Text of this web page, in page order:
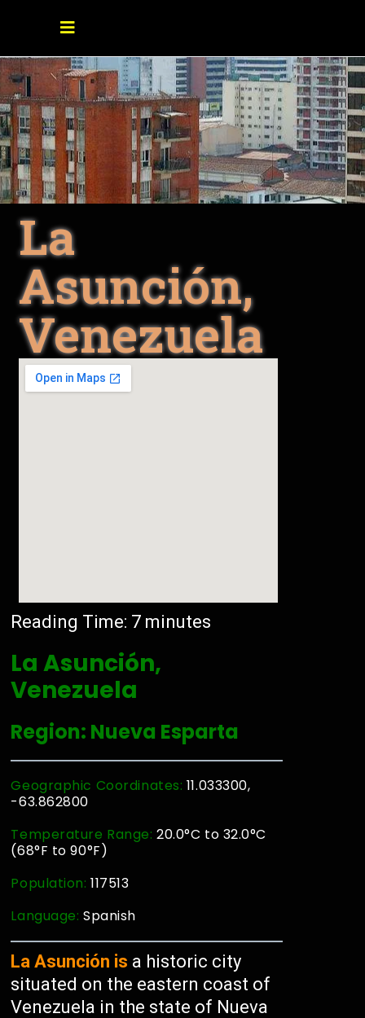
La
Asunción,
Venezuela
Reading Time: 7 minutes
La Asunción,
Venezuela
Region: Nueva Esparta
Geographic Coordinates: 11.033300,
-63.862800
Temperature Range: 20.0°C to 32.0°C
(68°F to 90°F)
Population:117513
Language:Spanish
La Asunción is a historic city
situated on the eastern coast of
Venezuela in the state of Nueva